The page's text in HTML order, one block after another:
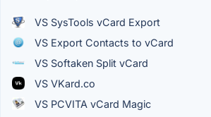
VS SysTools vCard Export
VS Export Contacts to vCard
VS Softaken Split vCard
VS VKard.co
VS PCVITA vCard Magic